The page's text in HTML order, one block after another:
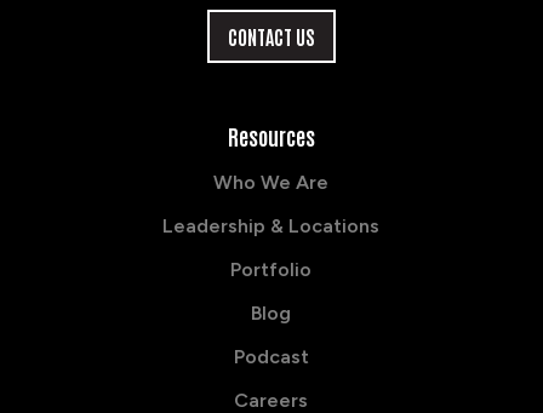
CONTACT US
Resources
Who We Are
Leadership & Locations
Portfolio
Blog
Podcast
Careers